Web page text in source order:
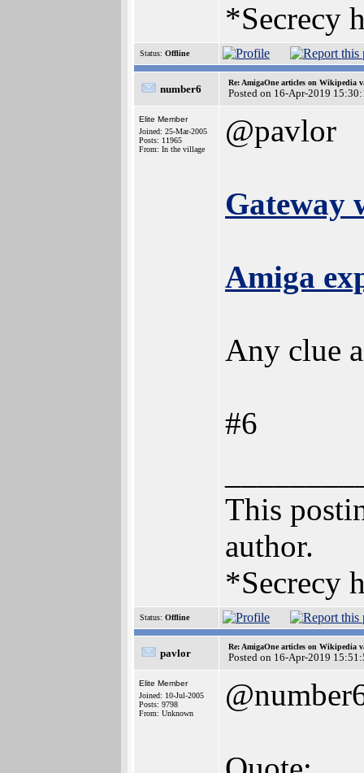
*Secrecy
Status: Offline
number6
Re: AmigaOne articles on Wikipedia
Posted on 16-Apr-2019
Elite Member
Joined: 25-Mar-2005
Posts: 11965
From: In the village
@pavlor
Gateway
Amiga
Any clue
#6
This
author.
*Secrecy
Status: Offline
pavlor
Re: AmigaOne articles on Wikipedia
Posted on 16-Apr-2019
Elite Member
Joined: 10-Jul-2005
Posts: 9798
From: Unknown